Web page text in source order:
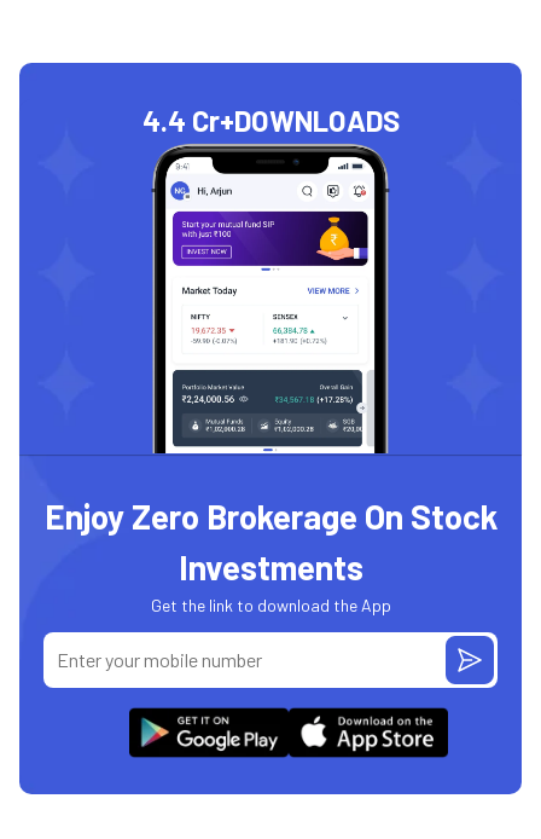
4.4 Cr+DOWNLOADS
Enjoy Zero Brokerage On Stock
Investments
Get the link to download the App